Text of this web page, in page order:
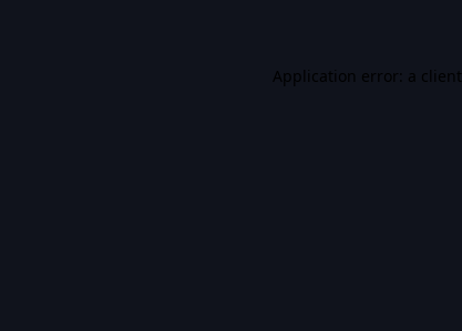
Application error: a client